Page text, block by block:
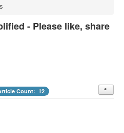
- Please like, share
Count: 12